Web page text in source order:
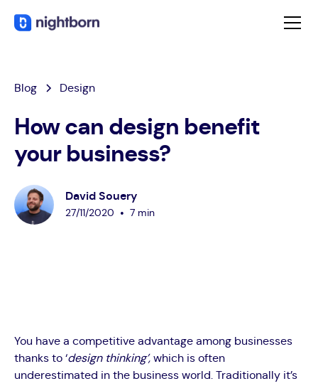
Blog Design
How can design benefit
your business?
David Souery
27/11 /2020 • 7 min
You have a competitive advantage among businesses
thanks to ‘design thinking’, which is often
underestimated in the business world. Traditionally it’s